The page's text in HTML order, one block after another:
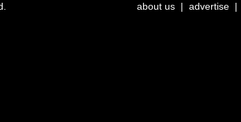
about us | advertise |